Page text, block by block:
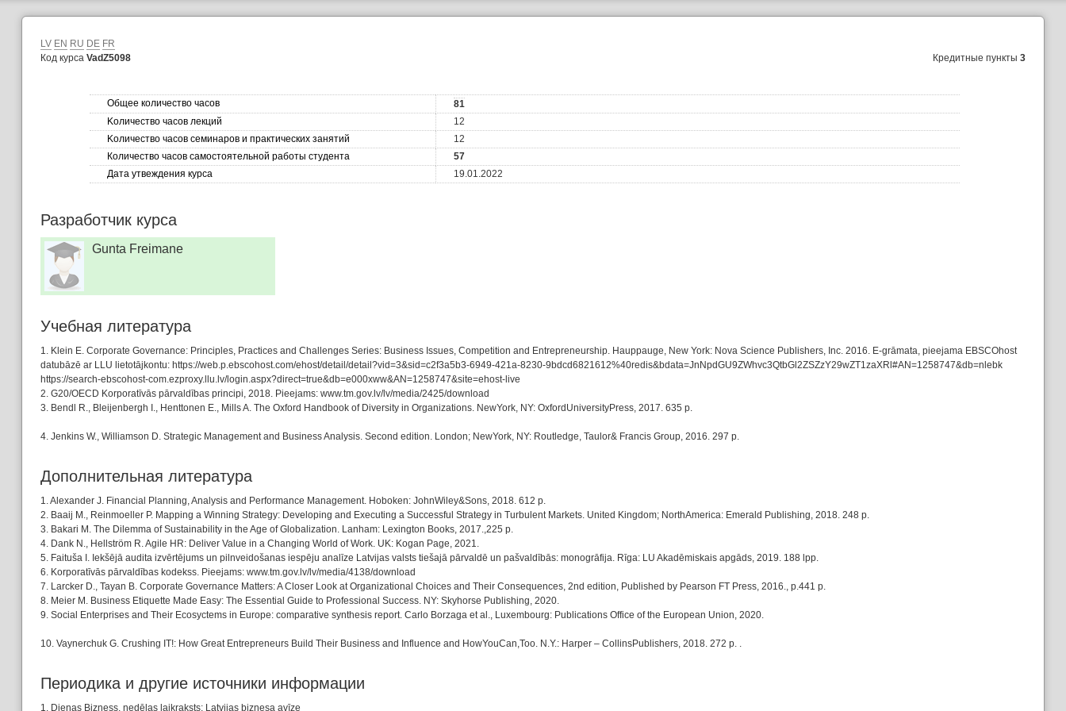
LV EN RU DE FR
Код курса VadZ5098 Кредитные пункты3
Общее количество часов
81
Kоличество часов лекций
12
Kоличество часов семинаров и практических занятий
12
Количество часов самостоятельной работы студента
57
Дата утвеждения курса
19.01.2022
Разработчик курса
Gunta Freimane
Учебная литературa
1. Klein E. Corporate Governance: Principles, Practices and Challenges Series: Business Issues, Competition and Entrepreneurship. Hauppauge, New York: Nova Science Publishers, Inc. 2016. E-grāmata, pieejama EBSCOhost
datubāzē ar LLU lietotājkontu: https://web.p.ebscohost.com/ehost/detail/detail?vid=3&sid=c2f3a5b3-6949-421a-8230-9bdcd6821612%40redis&bdata=JnNpdGU9ZWhvc3QtbGl2ZSZzY29wZT1zaXRl#AN=1258747&db=nlebk
https://search-ebscohost-com.ezproxy.llu.lv/login.aspx?direct=true&db=e000xww&AN=1258747&site=ehost-live
2. G20/OECD Korporatīvās pārvaldības principi, 2018. Pieejams: www.tm.gov.lv/lv/media/2425/download
3. Bendl R., Bleijenbergh I., Henttonen E., Mills A. The Oxford Handbook of Diversity in Organizations. NewYork, NY: OxfordUniversityPress, 2017. 635 p.
4. Jenkins W., Williamson D. Strategic Management and Business Analysis. Second edition. London; NewYork, NY: Routledge, Taulor& Francis Group, 2016. 297 p.
Дополнительная литература
1. Alexander J. Financial Planning, Analysis and Performance Management. Hoboken: JohnWiley&Sons, 2018. 612 p.
2. Baaij M., Reinmoeller P. Mapping a Winning Strategy: Developing and Executing a Successful Strategy in Turbulent Markets. United Kingdom; NorthAmerica: Emerald Publishing, 2018. 248 p.
3. Bakari M. The Dilemma of Sustainability in the Age of Globalization. Lanham: Lexington Books, 2017.,225 p.
4. Dank N., Hellström R. Agile HR: Deliver Value in a Changing World of Work. UK: Kogan Page, 2021.
5. Faituša I. Iekšējā audita izvērtējums un pilnveidošanas iespēju analīze Latvijas valsts tiešajā pārvaldē un pašvaldībās: monogrāfija. Rīga: LU Akadēmiskais apgāds, 2019. 188 lpp.
6. Korporatīvās pārvaldības kodekss. Pieejams: www.tm.gov.lv/lv/media/4138/download
7. Larcker D., Tayan B. Corporate Governance Matters: A Closer Look at Organizational Choices and Their Consequences, 2nd edition, Published by Pearson FT Press, 2016., p.441 p.
8. Meier M. Business Etiquette Made Easy: The Essential Guide to Professional Success. NY: Skyhorse Publishing, 2020.
9. Social Enterprises and Their Ecosyctems in Europe: comparative synthesis report. Carlo Borzaga et al., Luxembourg: Publications Office of the European Union, 2020.
10. Vaynerchuk G. Crushing IT!: How Great Entrepreneurs Build Their Business and Influence and HowYouCan,Too. N.Y.: Harper – CollinsPublishers, 2018. 272 p. .
Периодика и другие источники информации
1. Dienas Bizness, nedēļas laikraksts: Latvijas biznesa avīze